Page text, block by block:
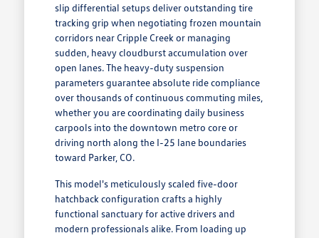
slip differential setups deliver outstanding tire
tracking grip when negotiating frozen mountain
corridors near Cripple Creek or managing
sudden, heavy cloudburst accumulation over
open lanes. The heavy-duty suspension
parameters guarantee absolute ride compliance
over thousands of continuous commuting miles,
whether you are coordinating daily business
carpools into the downtown metro core or
driving north along the I-25 lane boundaries
toward Parker, CO.
This model's meticulously scaled five-door
hatchback configuration crafts a highly
functional sanctuary for active drivers and
modern professionals alike. From loading up